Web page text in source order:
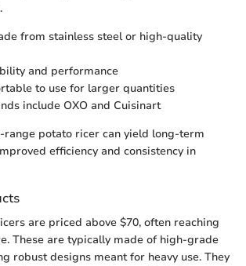
from stainless steel or high-quality
and performance
to use for larger quantities
include OXO and Cuisinart
range potato ricer can yield long-term
efficiency and consistency in
are priced above $70, often reaching
These are typically made of high-grade
robust designs meant for heavy use. They